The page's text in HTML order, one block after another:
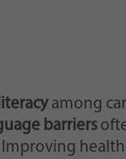
among
barriers
Improving